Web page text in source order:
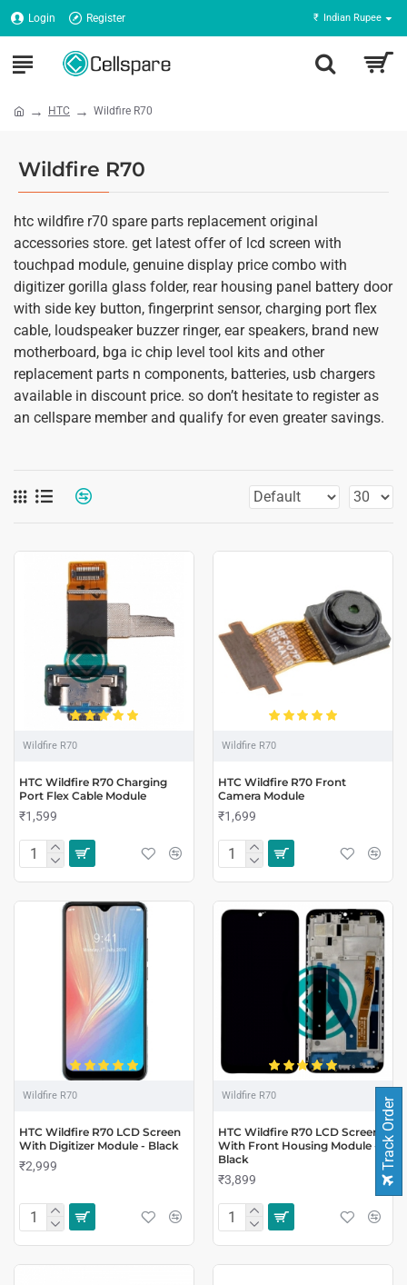
Login Register ₹ Indian Rupee
HTC Wildfire R70
Wildfire R70
htc wildfire r70 spare parts replacement original
accessories store. get latest offer of lcd screen with
touchpad module, genuine display price combo with
digitizer gorilla glass folder, rear housing panel battery door
with side key button, fingerprint sensor, charging port flex
cable, loudspeaker buzzer ringer, ear speakers, brand new
motherboard, bga ic chip level tool kits and other
replacement parts n components, batteries, usb chargers
available in discount price. so don’t hesitate to register as
an cellspare member and qualify for even greater savings.
Wildfire R70
HTC Wildfire R70 Charging
Port Flex Cable Module
₹1,599
Wildfire R70
HTC Wildfire R70 Front
Camera Module
₹1,699
Wildfire R70
HTC Wildfire R70 LCD Screen
With Digitizer Module - Black
₹2,999
Wildfire R70
HTC Wildfire R70 LCD Screen
With Front Housing Module -
Black
₹3,899
Track Order